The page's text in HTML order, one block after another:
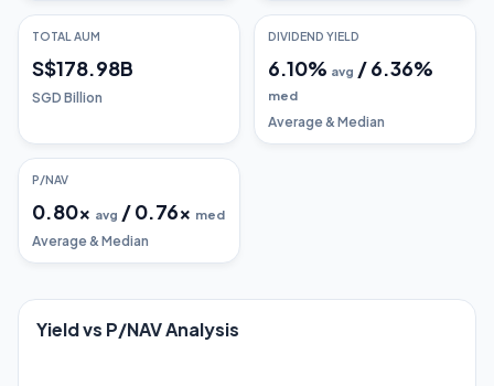
TOTAL AUM
S$178.98B
SGD Billion
DIVIDEND YIELD
6.10% avg /6.36%
med
Average & Median
P/NAV
0.80x avg /0.76x med
Average & Median
Yield vs P/NAV Analysis